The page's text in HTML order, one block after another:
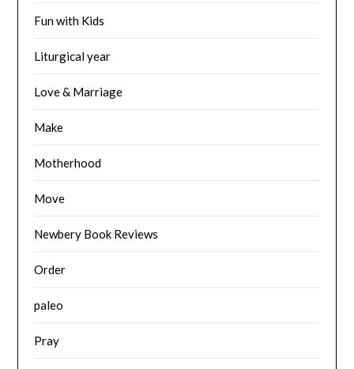
Fun with Kids
Liturgical year
Love & Marriage
Make
Motherhood
Move
Newbery Book Reviews
Order
paleo
Pray